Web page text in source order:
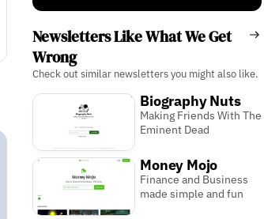
Newsletters Like What We Get
Wrong
Check out similar newsletters you might also like.
Biography Nuts
Making Friends With The
Eminent Dead
Money Mojo
Finance and Business
made simple and fun